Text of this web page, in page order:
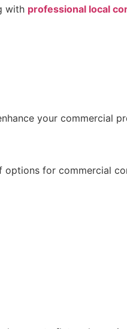
with professional local
your commercial
options for commercial